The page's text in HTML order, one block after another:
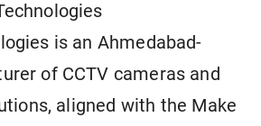
is an Ahmedabad-
of CCTV cameras and
aligned with the Make